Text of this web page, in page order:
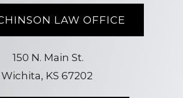
LAW OFFICE
150 N. Main St.
Wichita, KS 67202